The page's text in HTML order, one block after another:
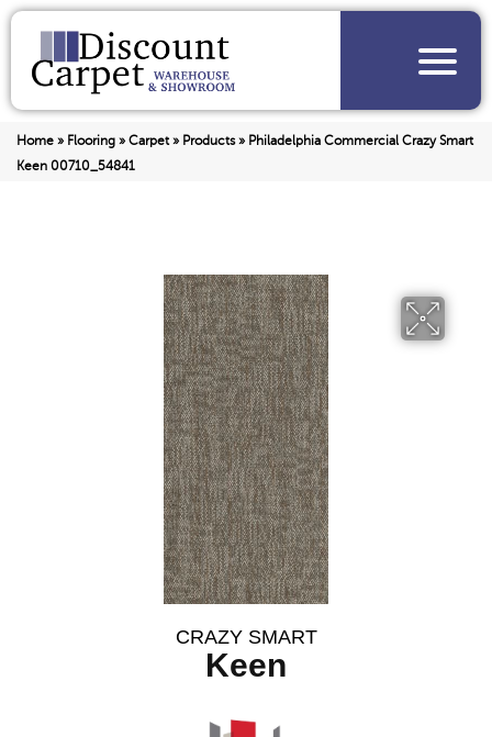
Home » Flooring » Carpet» Products» Philadelphia Commercial Crazy Smart
Keen 00710_54841
CRAZY SMART
Keen